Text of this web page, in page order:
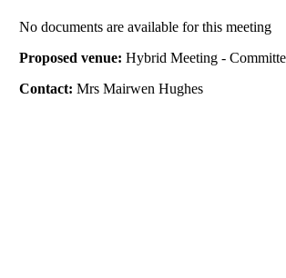
No documents are available for this meeting
Proposed venue:Hybrid Meeting -
Contact:Mrs Mairwen Hughes